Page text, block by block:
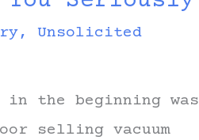
, Unsolicited
in the beginning was
selling vacuum